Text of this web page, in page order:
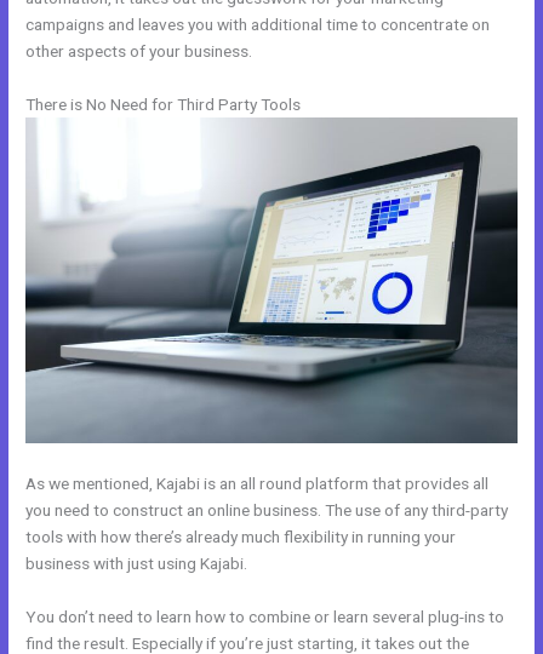
campaigns and leaves you with additional time to concentrate on
other aspects of your business.
There is No Need for Third Party Tools
As we mentioned, Kajabi is an all round platform that provides all
you need to construct an online business. The use of any third-party
tools with how there’s already much flexibility in running your
business with just using Kajabi.
You don’t need to learn how to combine or learn several plug-ins to
find the result. Especially if you’re just starting, it takes out the